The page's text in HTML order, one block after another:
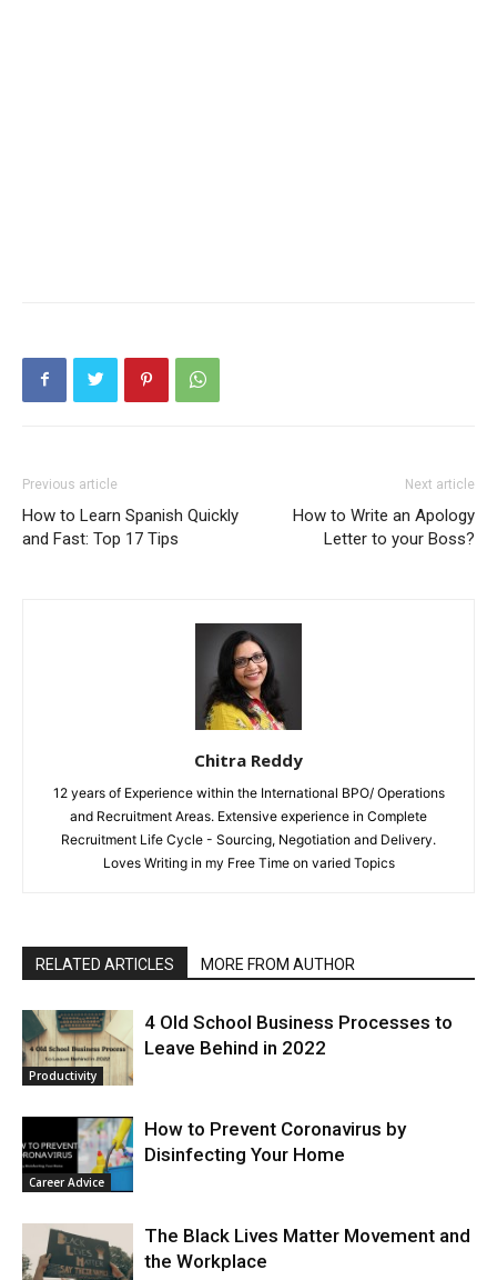
Previous article
How to Learn Spanish Quickly
and Fast: Top 17 Tips
Next article
How to Write an Apology
Letter to your Boss?
Chitra Reddy
12 years of Experience within the International BPO/ Operations
and Recruitment Areas. Extensive experience in Complete
Recruitment Life Cycle - Sourcing, Negotiation and Delivery.
Loves Writing in my Free Time on varied Topics
RELATED ARTICLES MORE FROM AUTHOR
Productivity
4 Old School Business Processes to
Leave Behind in 2022
Career Advice
How to Prevent Coronavirus by
Disinfecting Your Home
The Black Lives Matter Movement and
the Workplace